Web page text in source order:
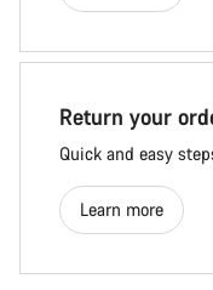
Return your
Quick and easy
Learn more